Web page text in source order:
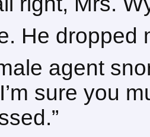
He
agent
sure you